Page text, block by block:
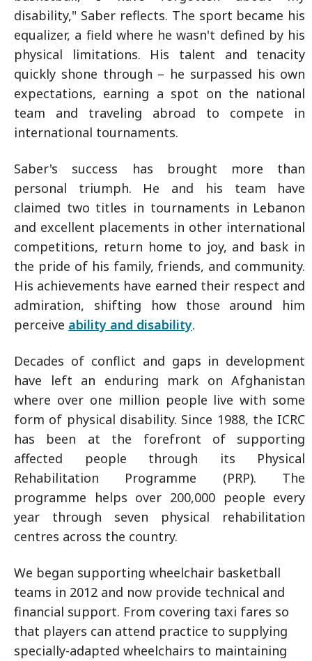
disability," Saber reflects. The sport became his
equalizer, a field where he wasn't defined by his
physical limitations. His talent and tenacity
quickly shone through – he surpassed his own
expectations, earning a spot on the national
team and traveling abroad to compete in
international tournaments.
Saber's success has brought more than
personal triumph. He and his team have
claimed two titles in tournaments in Lebanon
and excellent placements in other international
competitions, return home to joy, and bask in
the pride of his family, friends, and community.
His achievements have earned their respect and
admiration, shifting how those around him
perceive ability and disability.
Decades of conflict and gaps in development
have left an enduring mark on Afghanistan
where over one million people live with some
form of physical disability. Since 1988, the ICRC
has been at the forefront of supporting
affected people through its Physical
Rehabilitation Programme (PRP). The
programme helps over 200,000 people every
year through seven physical rehabilitation
centres across the country.
We began supporting wheelchair basketball
teams in 2012 and now provide technical and
financial support. From covering taxi fares so
that players can attend practice to supplying
specially-adapted wheelchairs to maintaining